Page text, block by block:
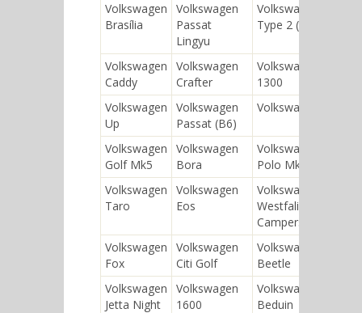
Volkswagen
Brasília
Volkswagen
Passat
Lingyu
Volkswagen
Type 2 (T3)
Volkswagen
Caddy
Volkswagen
Crafter
Volkswagen
1300
Volkswagen
Up
Volkswagen
Passat (B6)
Volkswagen Gol
Volkswagen
Golf Mk5
Volkswagen
Bora
Volkswagen
Polo Mk2
Volkswagen
Taro
Volkswagen
Eos
Volkswagen
Westfalia
Campers
Volkswagen
Fox
Volkswagen
Citi Golf
Volkswagen
Beetle
Volkswagen
Jetta Night
Volkswagen
1600
Volkswagen
Beduin